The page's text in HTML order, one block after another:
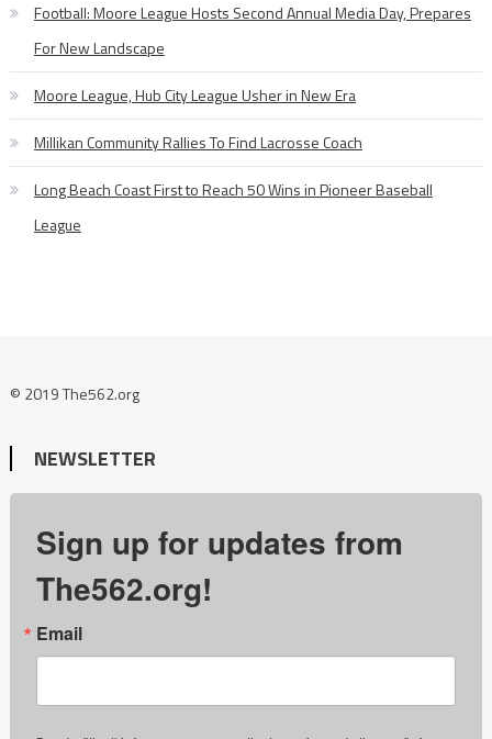
Football: Moore League Hosts Second Annual Media Day, Prepares
For New Landscape
Moore League, Hub City League Usher in New Era
Millikan Community Rallies To Find Lacrosse Coach
Long Beach Coast First to Reach 50 Wins in Pioneer Baseball
League
© 2019 The562.org
NEWSLETTER
Sign up for updates from
The562.org!
Email